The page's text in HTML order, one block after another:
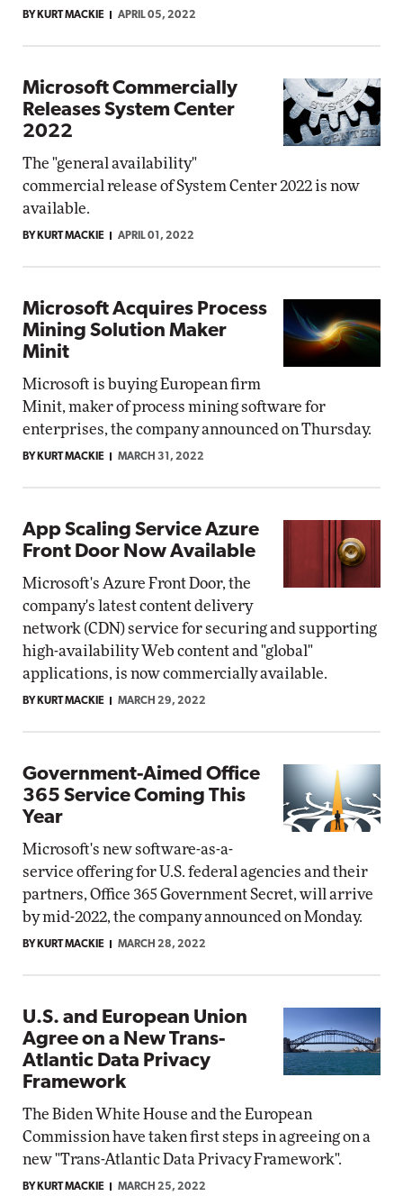
BY KURT MACKIE APRIL 05, 2022
Microsoft Commercially
Releases System Center
2022
The "general availability"
commercial release of System Center 2022 is now
available.
BY KURT MACKIE APRIL 01, 2022
Microsoft Acquires Process
Mining Solution Maker
Minit
Microsoft is buying European firm
Minit, maker of process mining software for
enterprises, the company announced on Thursday.
BY KURT MACKIE MARCH 31, 2022
App Scaling Service Azure
Front Door Now Available
Microsoft's Azure Front Door, the
company's latest content delivery
network (CDN) service for securing and supporting
high-availability Web content and "global"
applications, is now commercially available.
BY KURT MACKIE MARCH 29, 2022
Government-Aimed Office
365 Service Coming This
Year
Microsoft's new software-as-a-
service offering for U.S. federal agencies and their
partners, Office 365 Government Secret, will arrive
by mid-2022, the company announced on Monday.
BY KURT MACKIE MARCH 28, 2022
U.S. and European Union
Agree on a New Trans-
Atlantic Data Privacy
Framework
The Biden White House and the European
Commission have taken first steps in agreeing on a
new "Trans-Atlantic Data Privacy Framework".
BY KURT MACKIE MARCH 25, 2022